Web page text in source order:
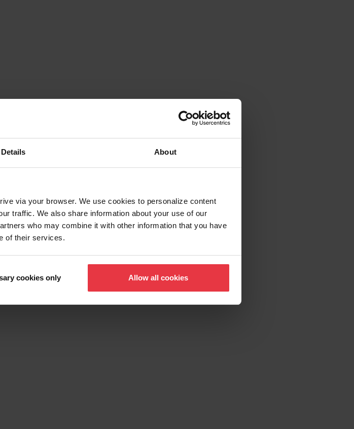
Details About
via your browser. We use cookies to personalize content
traffic. We also share information about your use of our
who may combine it with other information that you have
of their services.
cookies only Allow all cookies